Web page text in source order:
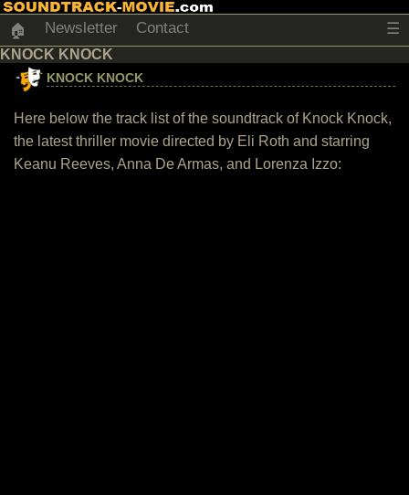
🏠 Newsletter Contact ☰
KNOCK KNOCK
KNOCK KNOCK
Here below the track list of the soundtrack of Knock Knock,
the latest thriller movie directed by Eli Roth and starring
Keanu Reeves, Anna De Armas, and Lorenza Izzo: